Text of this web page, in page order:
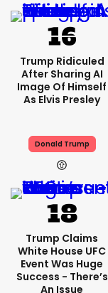
Trump Ridiculed
After Sharing AI
Image Of Himself
As Elvis Presley
Donald Trump
Trump Claims
White House UFC
Event Was Huge
Success - There’s
An Issue